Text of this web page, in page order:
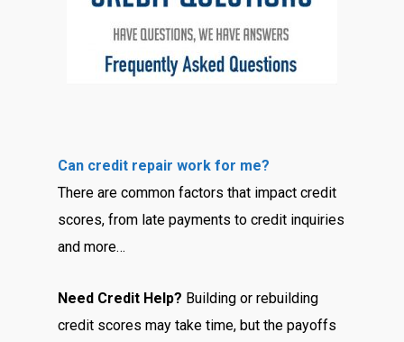
Can credit repair work for me?
There are common factors that impact credit
scores, from late payments to credit inquiries
and more…
Need Credit Help? Building or rebuilding
credit scores may take time, but the payoffs